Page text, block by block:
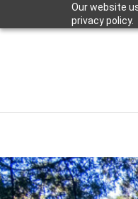
Our website
privacy policy.